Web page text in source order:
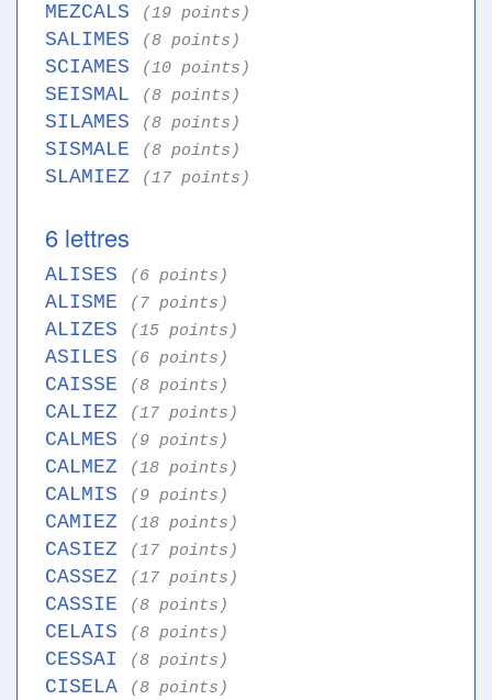
MEZCALS (19 points)
SALIMES (8 points)
SCIAMES (10 points)
SEISMAL (8 points)
SILAMES (8 points)
SISMALE (8 points)
SLAMIEZ (17 points)
6 lettres
ALISES (6 points)
ALISME (7 points)
ALIZES (15 points)
ASILES (6 points)
CAISSE (8 points)
CALIEZ (17 points)
CALMES (9 points)
CALMEZ (18 points)
CALMIS (9 points)
CAMIEZ (18 points)
CASIEZ (17 points)
CASSEZ (17 points)
CASSIE (8 points)
CELAIS (8 points)
CESSAI (8 points)
CISELA (8 points)